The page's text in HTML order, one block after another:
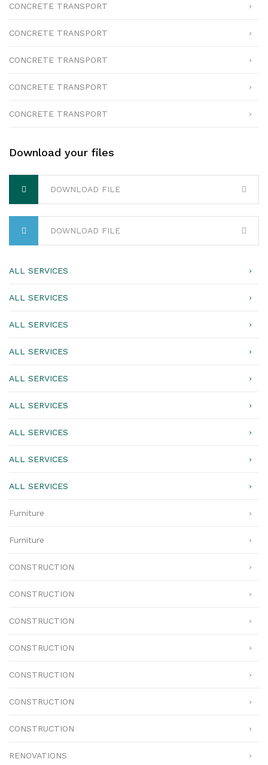
CONCRETE TRANSPORT
CONCRETE TRANSPORT
CONCRETE TRANSPORT
CONCRETE TRANSPORT
CONCRETE TRANSPORT
Download your files
DOWNLOAD FILE
DOWNLOAD FILE
ALL SERVICES
ALL SERVICES
ALL SERVICES
ALL SERVICES
ALL SERVICES
ALL SERVICES
ALL SERVICES
ALL SERVICES
ALL SERVICES
Furniture
Furniture
CONSTRUCTION
CONSTRUCTION
CONSTRUCTION
CONSTRUCTION
CONSTRUCTION
CONSTRUCTION
CONSTRUCTION
RENOVATIONS